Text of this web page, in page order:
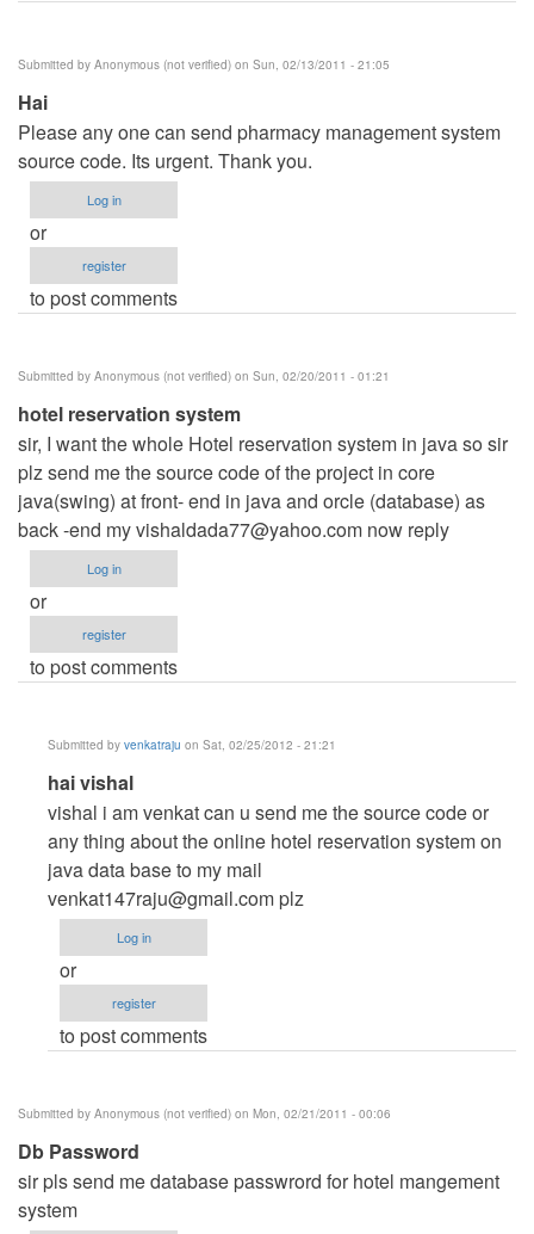
Submitted by Anonymous (not verified) on Sun, 02/13/2011 - 21:05
Hai
Please any one can send pharmacy management system
source code. Its urgent. Thank you.
Log in
or
register
to post comments
Submitted by Anonymous (not verified) on Sun, 02/20/2011 - 01:21
hotel reservation system
sir, I want the whole Hotel reservation system in java so sir
plz send me the source code of the project in core
java(swing) at front- end in java and orcle (database) as
back -end myvishaldada77@yahoo.com now reply
Log in
or
register
to post comments
Submitted by venkatraju on Sat, 02/25/2012 - 21:21
In
reply
to
hotel
reservation
system
by
Anonymous
verified)
hai vishal
vishal i am venkat can u send me the source code or
any thing about the online hotel reservation system on
java data base to my mail
venkat147raju@gmail.complz
Log in
or
register
to post comments
Submitted by Anonymous (not verified) on Mon, 02/21/2011 - 00:06
Db Password
sir pls send me database passwrord for hotel mangement
system